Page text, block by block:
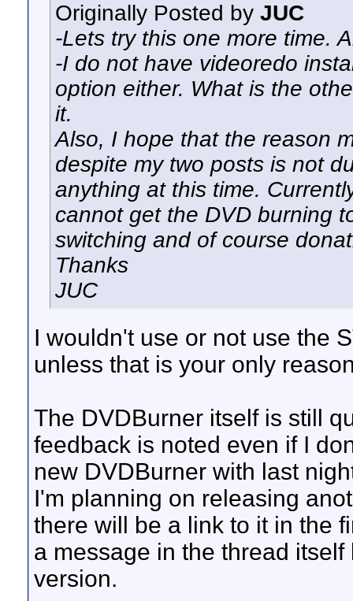
Originally Posted by JUC
-Lets try this one more time.
-I do not have videoredo
option either. What is the
it.
Also, I hope that the reason
despite my two posts is not
anything at this time.
cannot get the DVD burning
switching and of course
Thanks
JUC
I wouldn't use or not use the
unless that is your only
The DVDBurner itself is still
feedback is noted even if I
new DVDBurner with last
I'm planning on releasing
there will be a link to it in the
a message in the thread
version.